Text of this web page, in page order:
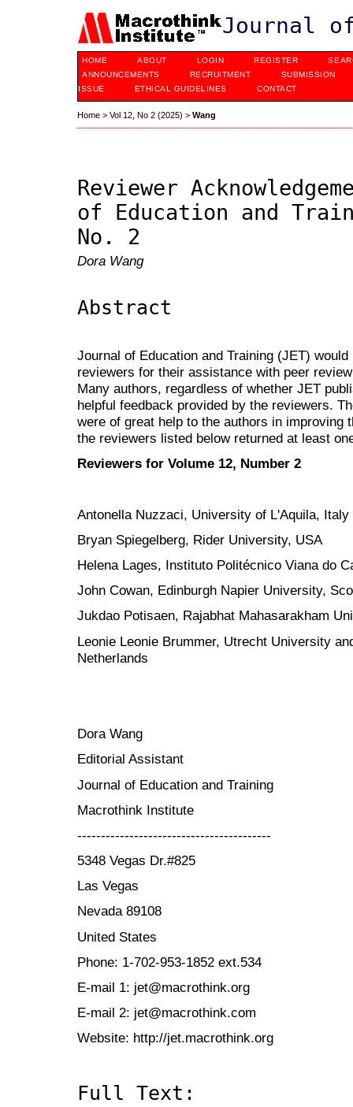
Journal
HOME ABOUT LOGIN REGISTER
ANNOUNCEMENTS
RECRUITMENT
SUBMISSION
ISSUE
ETHICAL GUIDELINES CONTACT
Home > Vol 12, No 2 (2025) > Wang
Reviewer
of Education and
No. 2
Dora Wang
Abstract
Journal of Education and Training (JET)
reviewers for their assistance with peer
Many authors, regardless of whether JET
helpful feedback provided by the reviewers.
were of great help to the authors in improving
the reviewers listed below returned at least
Reviewers for Volume 12, Number 2
Antonella Nuzzaci, University of L'Aquila, Italy
Bryan Spiegelberg, Rider University, USA
Helena Lages, Instituto Politécnico Viana do
John Cowan, Edinburgh Napier University,
Jukdao Potisaen, Rajabhat Mahasarakham
Leonie Leonie Brummer, Utrecht University
Netherlands
Dora Wang
Editorial Assistant
Journal of Education and Training
Macrothink Institute
-----------------------------------------
5348 Vegas Dr.#825
Las Vegas
Nevada 89108
United States
Phone: 1-702-953-1852 ext.534
E-mail 1: jet@macrothink.org
E-mail 2: jet@macrothink.com
Website: http://jet.macrothink.org
Full Text: